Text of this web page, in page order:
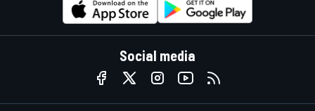
Social media